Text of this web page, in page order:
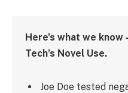
Here’s what we know
Tech’s Novel Use.
Joe Doe tested